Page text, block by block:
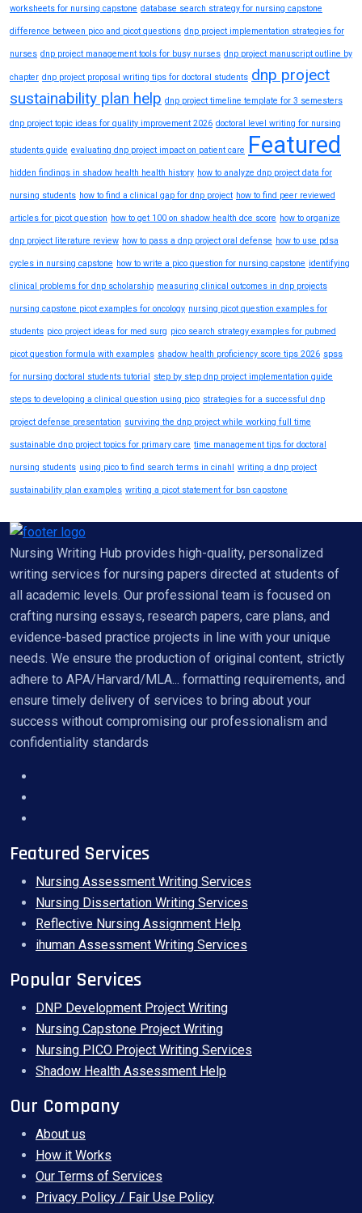
worksheets for nursing capstone database search strategy for nursing capstone
difference between pico and picot questions dnp project implementation strategies for
nurses dnp project management tools for busy nurses dnp project manuscript outline by
chapter dnp project proposal writing tips for doctoral students dnp project
sustainability plan help dnp project timeline template for 3 semesters
dnp project topic ideas for quality improvement 2026 doctoral level writing for nursing
students guide evaluating dnp project impact on patient care Featured
hidden findings in shadow health health history how to analyze dnp project data for
nursing students how to find a clinical gap for dnp project how to find peer reviewed
articles for picot question how to get 100 on shadow health dce score how to organize
dnp project literature review how to pass a dnp project oral defense how to use pdsa
cycles in nursing capstone how to write a pico question for nursing capstone identifying
clinical problems for dnp scholarship measuring clinical outcomes in dnp projects
nursing capstone picot examples for oncology nursing picot question examples for
students pico project ideas for med surg pico search strategy examples for pubmed
picot question formula with examples shadow health proficiency score tips 2026 spss
for nursing doctoral students tutorial step by step dnp project implementation guide
steps to developing a clinical question using pico strategies for a successful dnp
project defense presentation surviving the dnp project while working full time
sustainable dnp project topics for primary care time management tips for doctoral
nursing students using pico to find search terms in cinahl writing a dnp project
sustainability plan examples writing a picot statement for bsn capstone
Nursing Writing Hub provides high-quality, personalized
writing services for nursing papers directed at students of
all academic levels. Our professional team is focused on
crafting nursing essays, research papers, care plans, and
evidence-based practice projects in line with your unique
needs. We ensure the production of original content, strictly
adhere to APA/Harvard/MLA... formatting requirements, and
ensure timely delivery of services to bring about your
success without compromising our professionalism and
confidentiality standards
Featured Services
Nursing Assessment Writing Services
Nursing Dissertation Writing Services
Reflective Nursing Assignment Help
ihuman Assessment Writing Services
Popular Services
DNP Development Project Writing
Nursing Capstone Project Writing
Nursing PICO Project Writing Services
Shadow Health Assessment Help
Our Company
About us
How it Works
Our Terms of Services
Privacy Policy / Fair Use Policy